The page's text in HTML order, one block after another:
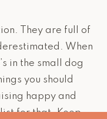
They are full of
When
in the small dog
you should
happy and
for that. Keep